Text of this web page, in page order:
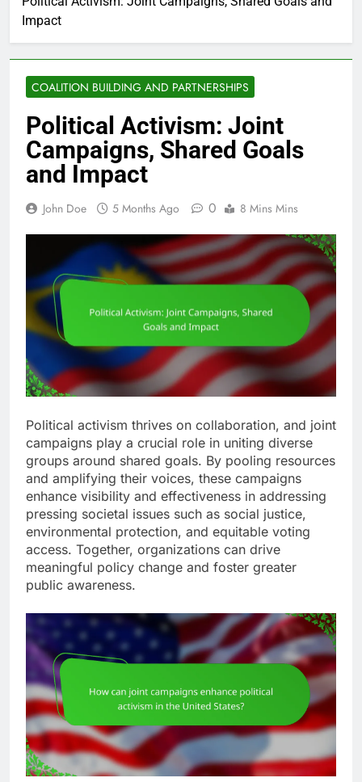
Impact
COALITION BUILDING AND PARTNERSHIPS
Political Activism: Joint
Campaigns, Shared Goals
and Impact
John Doe 5 Months Ago 0 8 Mins Mins
Political activism thrives on collaboration, and joint
campaigns play a crucial role in uniting diverse
groups around shared goals. By pooling resources
and amplifying their voices, these campaigns
enhance visibility and effectiveness in addressing
pressing societal issues such as social justice,
environmental protection, and equitable voting
access. Together, organizations can drive
meaningful policy change and foster greater
public awareness.